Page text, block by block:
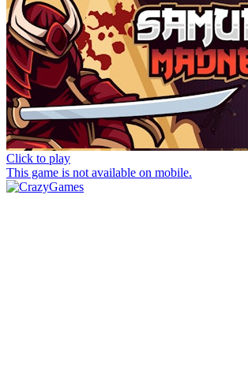
Click to play
This game is not available on mobile.